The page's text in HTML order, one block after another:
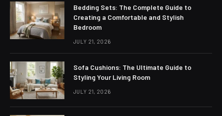
Bedding Sets: The Complete Guide to
Creating a Comfortable and Stylish
Bedroom
JULY 21, 2026
Sofa Cushions: The Ultimate Guide to
Styling Your Living Room
JULY 21, 2026